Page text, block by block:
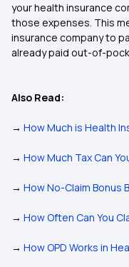
your health insurance
those expenses. This
insurance company to
already paid out-of-
Also Read:
→ How Much is Health
→ How Much Tax Can
→ How No-Claim Bonus
→ How Often Can You
→ How OPD Works in